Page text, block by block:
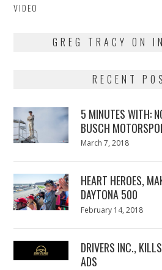
VIDEO
GREG TRACY ON
RECENT
5 MINUTES WITH:
BUSCH
Posted
March 7, 2018
HEART HEROES,
DAYTONA 500
Posted
February 14, 2018
DRIVERS INC.,
ADS